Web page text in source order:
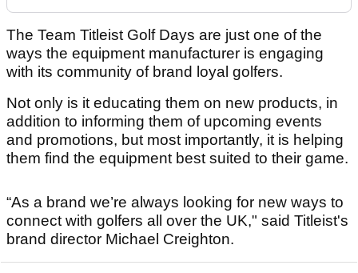
The Team Titleist Golf Days are just one of the
ways the equipment manufacturer is engaging
with its community of brand loyal golfers.
Not only is it educating them on new products, in
addition to informing them of upcoming events
and promotions, but most importantly, it is helping
them find the equipment best suited to their game.
“As a brand we’re always looking for new ways to
connect with golfers all over the UK," said Titleist's
brand director Michael Creighton.